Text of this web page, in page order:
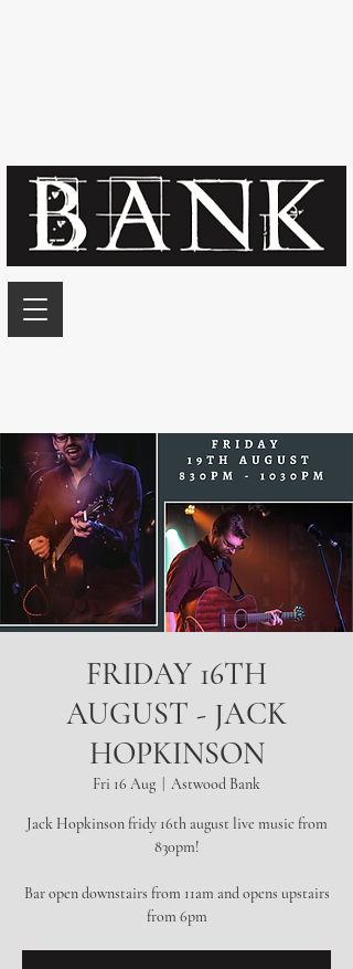
FRIDAY 16TH
AUGUST - JACK
HOPKINSON
Fri 16 Aug Astwood Bank
Jack Hopkinson fridy 16th august live music from
830pm!
Bar open downstairs from 11am and opens upstairs
from 6pm